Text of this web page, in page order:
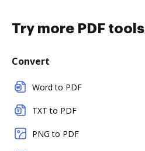
Try more PDF tools
Convert
Word to PDF
TXT to PDF
PNG to PDF